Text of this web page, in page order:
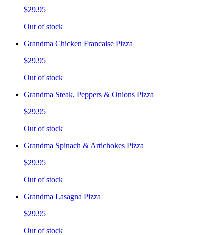
$29.95
Out of stock
Grandma Chicken Francaise Pizza
$29.95
Out of stock
Grandma Steak, Peppers & Onions Pizza
$29.95
Out of stock
Grandma Spinach & Artichokes Pizza
$29.95
Out of stock
Grandma Lasagna Pizza
$29.95
Out of stock